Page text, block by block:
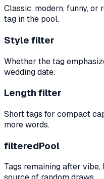
Classic, modern, funny,
tag in the pool.
Style filter
Whether the tag
wedding date.
Length filter
Short tags for compact
more words.
filteredPool
Tags remaining after